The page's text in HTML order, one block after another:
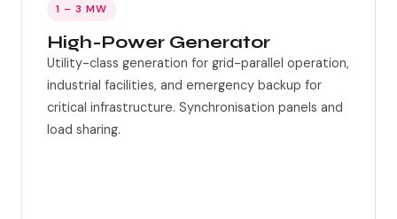
1 – 3 MW
High-Power Generator
Utility-class generation for grid-parallel operation,
industrial facilities, and emergency backup for
critical infrastructure. Synchronisation panels and
load sharing.